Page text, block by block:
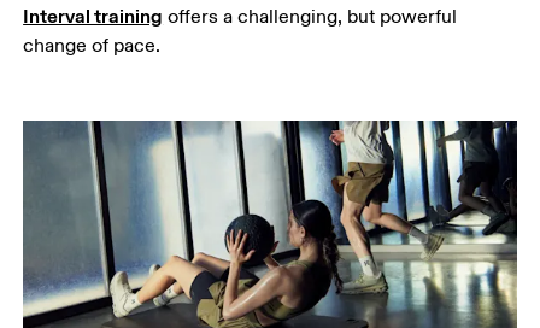
Interval training offers a challenging, but powerful
change of pace.